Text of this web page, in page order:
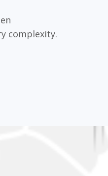
complexity.